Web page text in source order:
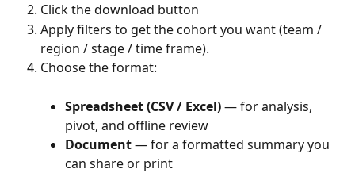
Click the download button
Apply filters to get the cohort you want (team /
region / stage / time frame).
Choose the format:
Spreadsheet (CSV / Excel) — for analysis,
pivot, and offline review
Document — for a formatted summary you
can share or print